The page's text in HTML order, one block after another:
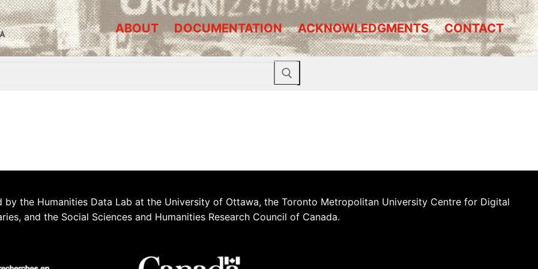
ABOUT DOCUMENTATION ACKNOWLEDGMENTS CONTACT
the Humanities Data Lab at the University of Ottawa, the Toronto Metropolitan University Centre for Digital
and the Social Sciences and Humanities Research Council of Canada.